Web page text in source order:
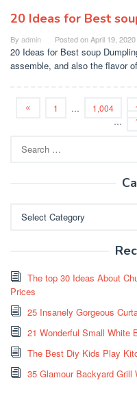
20 Ideas for Best
By admin Posted onApril 19, 2020
20 Ideas for Best soup
assemble, and also the flavor
1 … 1,004
…
for:
The top 30 Ideas About
Prices
25 Insanely Gorgeous
21 Wonderful Small White
The Best Diy Kids Play
35 Glamour Backyard Grill